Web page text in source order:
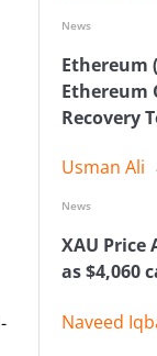
Ethereum
Ethereum
Recovery
Usman Ali
News
XAU Price
as $4,060
Naveed
News